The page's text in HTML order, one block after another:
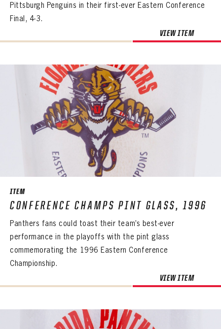
Pittsburgh Penguins in their first-ever Eastern Conference
Final, 4-3.
VIEW ITEM
ITEM
CONFERENCE CHAMPS PINT GLASS, 1996
Panthers fans could toast their team’s best-ever
performance in the playoffs with the pint glass
commemorating the 1996 Eastern Conference
Championship.
VIEW ITEM
PANTHERS
EMAIL ADDRESS
Forgot your password?
Click Here
Create an account?Click Here
LAST NAME
EMAIL ADDRESS
CONFIRM PASSWORD
PANTHERS
VIRTUAL VAULT
Already have an account?Log in
Create an account?
SUBMIT
CONFIRM PASSWORD
Already have an account?Log in
Create an account?
Click Here